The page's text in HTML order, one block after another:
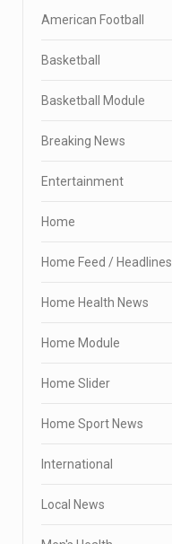
American Football
Basketball
Basketball Module
Breaking News
Entertainment
Home
Home Feed / Headlines
Home Health News
Home Module
Home Slider
Home Sport News
International
Local News